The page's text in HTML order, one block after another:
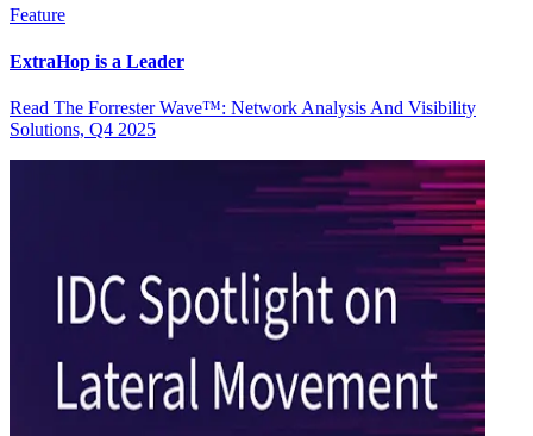
Feature
ExtraHop is a Leader
Read The Forrester Wave™: Network Analysis And Visibility
Solutions, Q4 2025